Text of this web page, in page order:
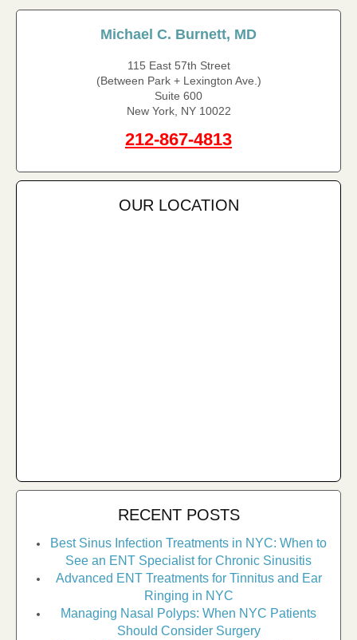
Michael C. Burnett, MD
115 East 57th Street
(Between Park + Lexington Ave.)
Suite 600
New York, NY 10022
212-867-4813
OUR LOCATION
RECENT POSTS
Best Sinus Infection Treatments in NYC: When to
See an ENT Specialist for Chronic Sinusitis
Advanced ENT Treatments for Tinnitus and Ear
Ringing in NYC
Managing Nasal Polyps: When NYC Patients
Should Consider Surgery